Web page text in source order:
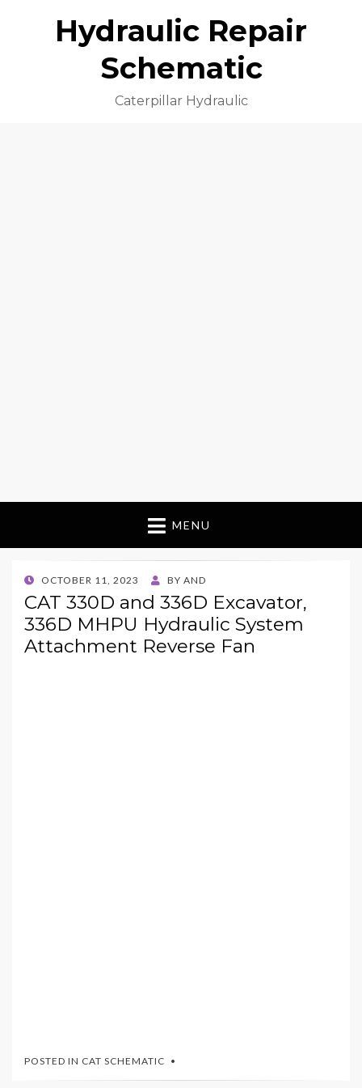
Hydraulic Repair
Schematic
Caterpillar Hydraulic
MENU
POSTED
ON
OCTOBER 11, 2023 BY AND
CAT 330D and 336D Excavator,
336D MHPU Hydraulic System
Attachment Reverse Fan
POSTED IN CAT SCHEMATIC